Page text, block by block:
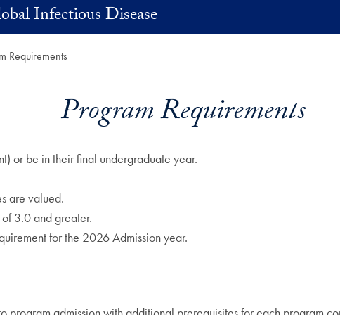
Infectious Disease
Requirements
Program Requirements
or be in their final undergraduate year.
are valued.
3.0 and greater.
for the 2026 Admission year.